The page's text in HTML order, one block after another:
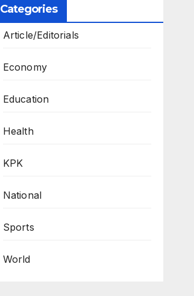
Categories
Article/Editorials
Economy
Education
Health
KPK
National
Sports
World